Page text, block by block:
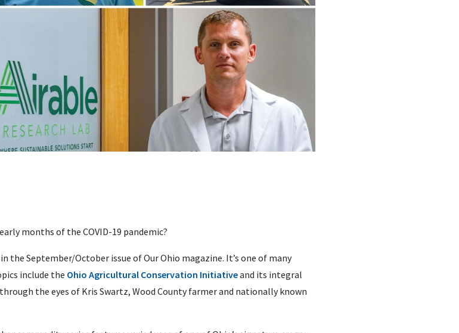
months of the COVID-19 pandemic?
the September/October issue of Our Ohio magazine. It’s one of many
include the Ohio Agricultural Conservation Initiativeand its integral
the eyes of Kris Swartz, Wood County farmer and nationally known